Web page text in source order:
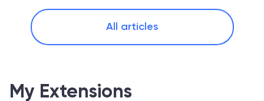
All articles
My Extensions